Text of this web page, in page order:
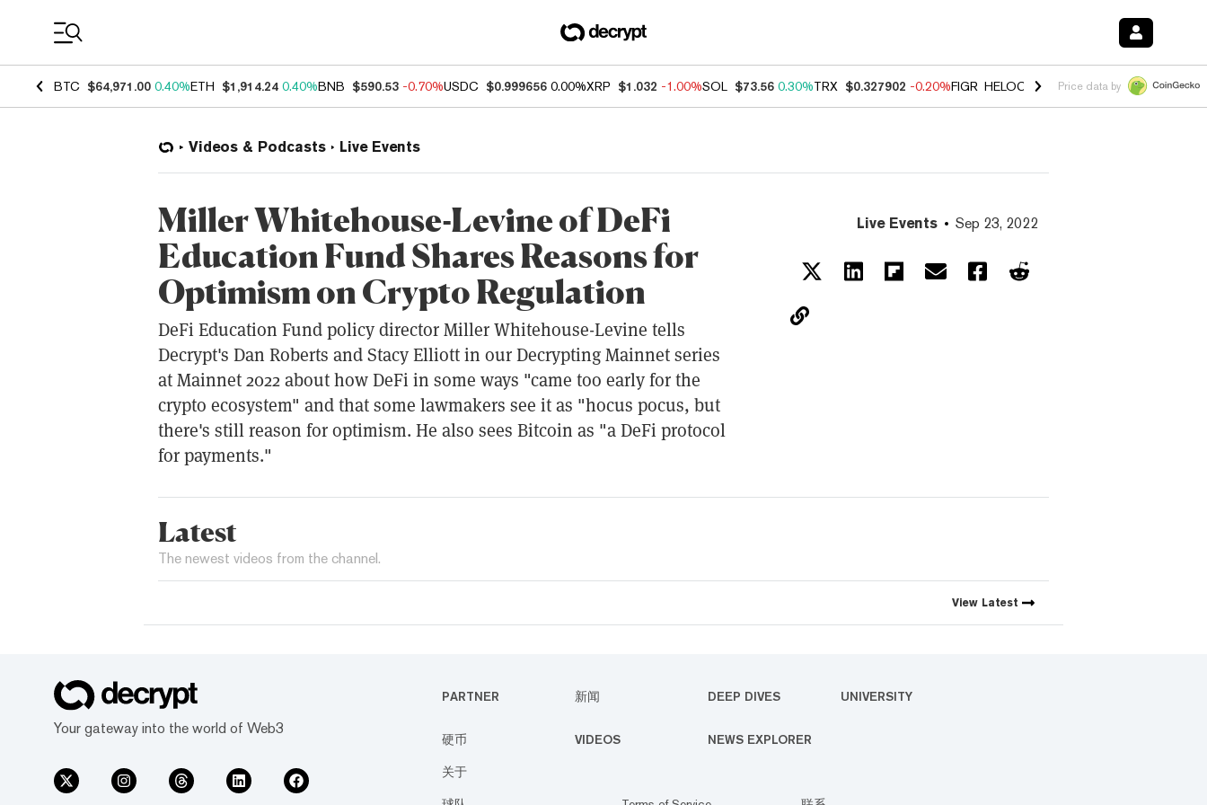
BTC $64,971.00 0.40%ETH $1,914.24 0.40%BNB $590.53 -0.70%USDC $0.999656 0.00%XRP $1.032 -1.00%SOL $73.56 0.30%TRX $0.327902 -0.20%FIGR_HELOC $1.035 1.50%HYPE $56.74
Price data by
Videos & Podcasts Live Events
Miller Whitehouse-Levine of DeFi
Education Fund Shares Reasons for
Optimism on Crypto Regulation
DeFi Education Fund policy director Miller Whitehouse-Levine tells
Decrypt's Dan Roberts and Stacy Elliott in our Decrypting Mainnet series
at Mainnet 2022 about how DeFi in some ways "came too early for the
crypto ecosystem" and that some lawmakers see it as "hocus pocus, but
there's still reason for optimism. He also sees Bitcoin as "a DeFi protocol
for payments."
Live Events Sep 23, 2022
Latest
The newest videos from the channel.
View Latest
Your gateway into the world of Web3
PARTNER 新闻 DEEP DIVES UNIVERSITY
硬币 VIDEOS NEWS EXPLORER
关于